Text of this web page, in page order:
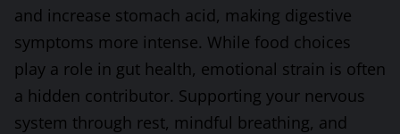
and increase stomach acid, making digestive
symptoms more intense. While food choices
play a role in gut health, emotional strain is often
a hidden contributor. Supporting your nervous
system through rest, mindful breathing, and